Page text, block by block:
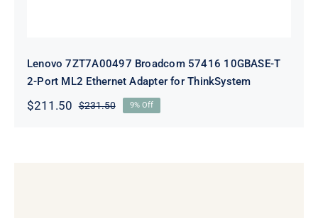
Lenovo 7ZT7A00497 Broadcom 57416 10GBASE-T
2-Port ML2 Ethernet Adapter for ThinkSystem
$231.50Original
$211.50
Current
9% Off